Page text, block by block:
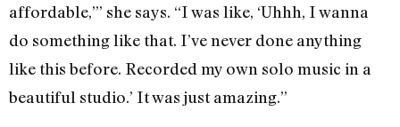
affordable,’” she says. “I was like, ‘Uhhh, I wanna
do something like that. I’ve never done anything
like this before. Recorded my own solo music in a
beautiful studio.’ It was just amazing.”